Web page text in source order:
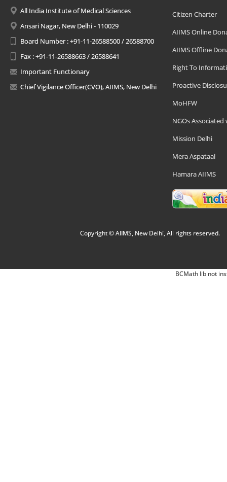
All India Institute of Medical Sciences
Ansari Nagar, New Delhi - 110029
Board Number : +91-11-26588500 / 26588700
Fax : +91-11-26588663 / 26588641
Important Functionary
Chief Vigilance Officer(CVO), AIIMS, New Delhi
Citizen Charter
AIIMS Online
AIIMS Offline
Right To
Proactive
MoHFW
NGOs Associated
Mission Delhi
Mera Aspataal
Hamara AIIMS
Copyright © AIIMS, New Delhi, All rights reserved.
BCMath lib not